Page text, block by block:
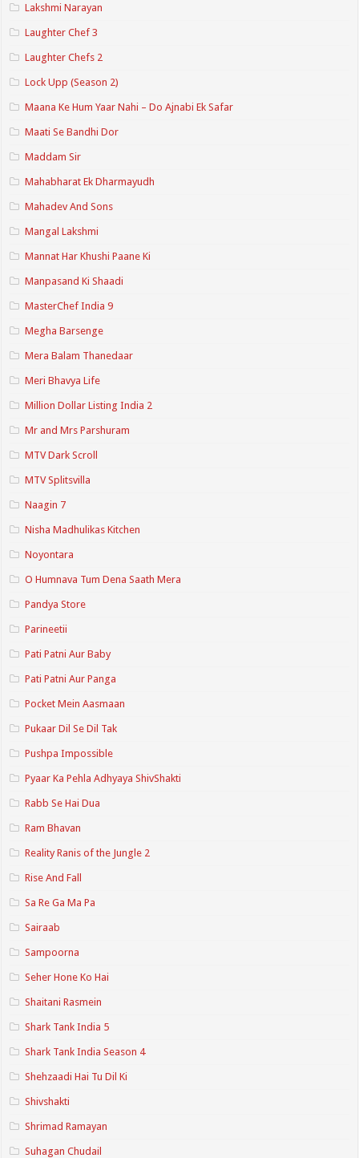
Lakshmi Narayan
Laughter Chef 3
Laughter Chefs 2
Lock Upp (Season 2)
Maana Ke Hum Yaar Nahi – Do Ajnabi Ek Safar
Maati Se Bandhi Dor
Maddam Sir
Mahabharat Ek Dharmayudh
Mahadev And Sons
Mangal Lakshmi
Mannat Har Khushi Paane Ki
Manpasand Ki Shaadi
MasterChef India 9
Megha Barsenge
Mera Balam Thanedaar
Meri Bhavya Life
Million Dollar Listing India 2
Mr and Mrs Parshuram
MTV Dark Scroll
MTV Splitsvilla
Naagin 7
Nisha Madhulikas Kitchen
Noyontara
O Humnava Tum Dena Saath Mera
Pandya Store
Parineetii
Pati Patni Aur Baby
Pati Patni Aur Panga
Pocket Mein Aasmaan
Pukaar Dil Se Dil Tak
Pushpa Impossible
Pyaar Ka Pehla Adhyaya ShivShakti
Rabb Se Hai Dua
Ram Bhavan
Reality Ranis of the Jungle 2
Rise And Fall
Sa Re Ga Ma Pa
Sairaab
Sampoorna
Seher Hone Ko Hai
Shaitani Rasmein
Shark Tank India 5
Shark Tank India Season 4
Shehzaadi Hai Tu Dil Ki
Shivshakti
Shrimad Ramayan
Suhagan Chudail